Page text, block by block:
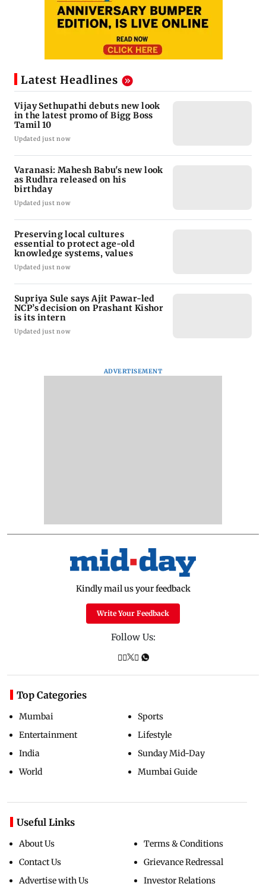
Latest Headlines
Vijay Sethupathi debuts new look
in the latest promo of Bigg Boss
Tamil 10
Updated just now
Varanasi: Mahesh Babu's new look
as Rudhra released on his
birthday
Updated just now
Preserving local cultures
essential to protect age-old
knowledge systems, values
Updated just now
Supriya Sule says Ajit Pawar-led
NCP’s decision on Prashant Kishor
is its intern
Updated just now
ADVERTISEMENT
Kindly mail us your feedback
Write Your Feedback
Follow Us:
Top Categories
Mumbai
Entertainment
India
World
Sports
Lifestyle
Sunday Mid-Day
Mumbai Guide
Useful Links
About Us
Contact Us
Advertise with Us
Terms & Conditions
Grievance Redressal
Investor Relations